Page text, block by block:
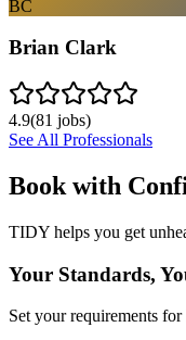
BC
Brian Clark
4.9(81 jobs)
See All Professionals
Book with
TIDY helps you get
Your Standards,
Set your requirements